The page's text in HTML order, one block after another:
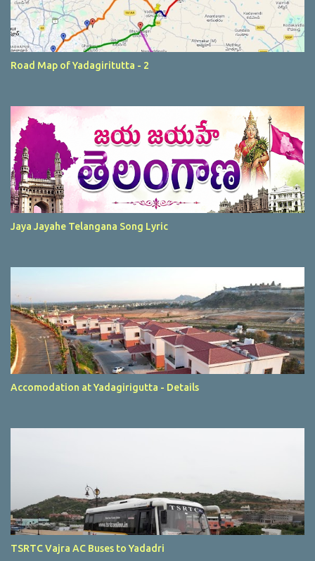
Road Map of Yadagiritutta - 2
Jaya Jayahe Telangana Song Lyric
Accomodation at Yadagirigutta - Details
TSRTC Vajra AC Buses to Yadadri